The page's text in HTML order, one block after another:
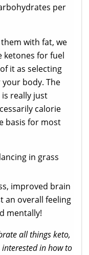
per
with fat, we
ketones for fuel
it as selecting
body. The
really just
calorie
basis for most
improved brain
an overall feeling
mentally!
all things keto,
in how to